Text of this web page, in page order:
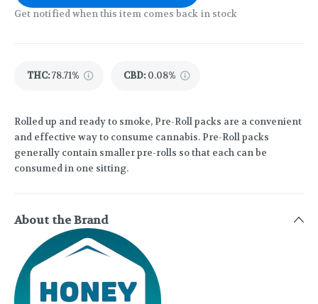
Get notified when this item comes back in stock
THC:78.71% CBD: 0.08%
Rolled up and ready to smoke, Pre-Roll packs are a convenient
and effective way to consume cannabis. Pre-Roll packs
generally contain smaller pre-rolls so that each can be
consumed in one sitting.
About the Brand